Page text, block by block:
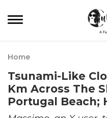
Home
Tsunami-Like
Km Across The
Portugal Beach;